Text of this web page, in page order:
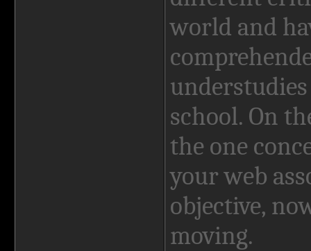
world and
school. On
the one
your web
objective,
moving.